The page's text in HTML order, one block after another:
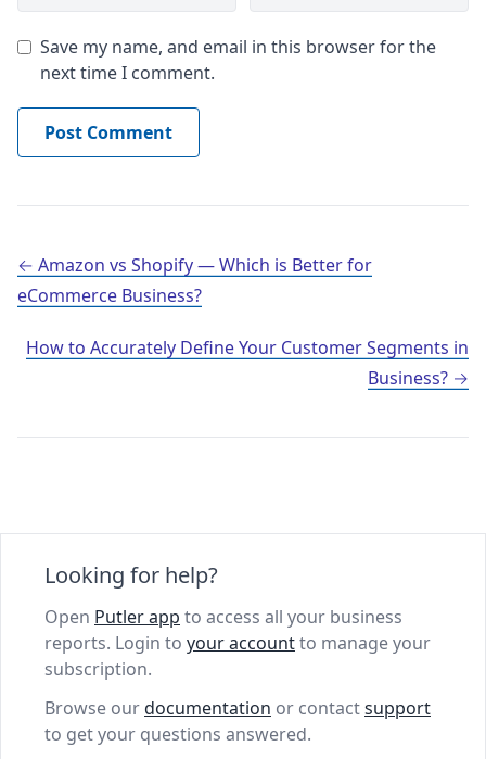
Save my name, and email in this browser for the
next time I comment.
Post navigation
Amazon vs Shopify — Which is Better for
eCommerce Business?
How to Accurately Define Your Customer Segments in
Business?
Looking for help?
Open Putler app to access all your business
reports. Login to your accountto manage your
subscription.
Browse ourdocumentation or contactsupport
to get your questions answered.